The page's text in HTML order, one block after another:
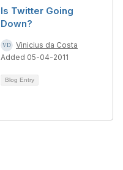
Is Twitter Going
Down?
Vinicius da Costa
Added 05-04-2011
Blog Entry